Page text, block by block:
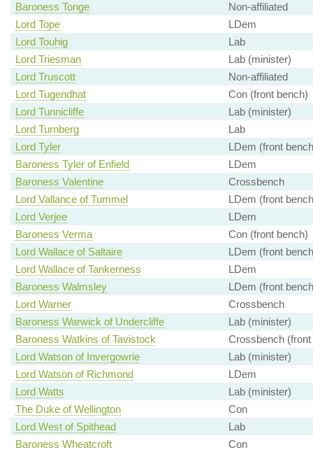
Baroness Tonge
Non-affiliated
Lord Tope
LDem
Lord Touhig
Lab
Lord Triesman
Lab (minister)
Lord Truscott
Non-affiliated
Lord Tugendhat
Con (front bench)
Lord Tunnicliffe
Lab (minister)
Lord Turnberg
Lab
Lord Tyler
LDem (front
Baroness Tyler of Enfield
LDem
Baroness Valentine
Crossbench
Lord Vallance of Tummel
LDem (front
Lord Verjee
LDem
Baroness Verma
Con (front bench)
Lord Wallace of Saltaire
LDem (front
Lord Wallace of Tankerness
LDem
Baroness Walmsley
LDem (front
Lord Warner
Crossbench
Baroness Warwick of Undercliffe
Lab (minister)
Baroness Watkins of Tavistock
Crossbench (front
Lord Watson of Invergowrie
Lab (minister)
Lord Watson of Richmond
LDem
Lord Watts
Lab (minister)
The Duke of Wellington
Con
Lord West of Spithead
Lab
Baroness Wheatcroft
Con